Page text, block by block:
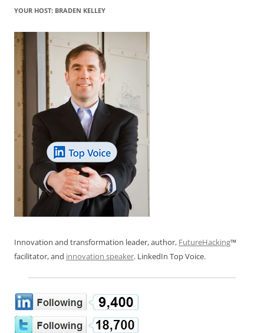
YOUR HOST: BRADEN KELLEY
Innovation and transformation leader, author, FutureHacking™
facilitator, and innovation speaker. LinkedIn Top Voice.